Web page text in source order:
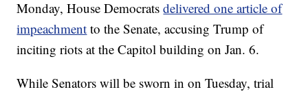
Monday, House Democratsdelivered one article of
impeachment to the Senate, accusing Trump of
inciting riots at the Capitol building on Jan. 6.
While Senators will be sworn in on Tuesday, trial